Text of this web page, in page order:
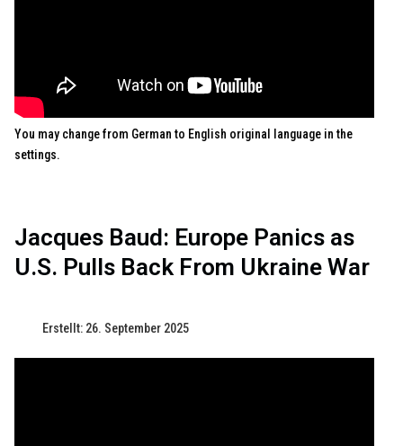
You may change from German to English original language in the
settings.
Jacques Baud: Europe Panics as
U.S. Pulls Back From Ukraine War
Erstellt: 26. September 2025